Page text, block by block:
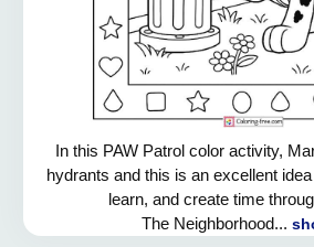
In this PAW Patrol color activity,
hydrants and this is an excellent
learn, and create time
The Neighborhood...